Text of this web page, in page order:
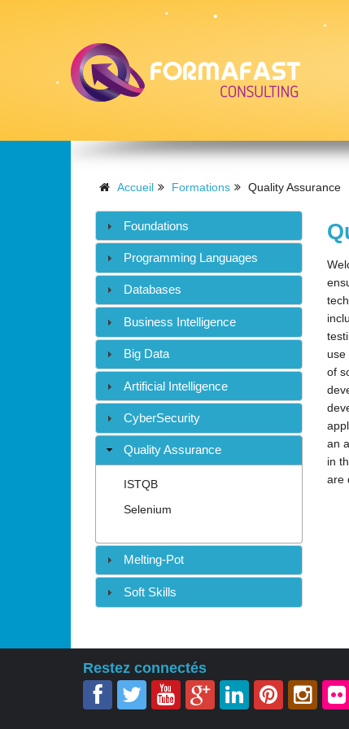
Accueil Formations Quality Assurance
Foundations
Programming Languages
Databases
Business Intelligence
Big Data
Artificial Intelligence
CyberSecurity
Quality Assurance
ISTQB
Selenium
Melting-Pot
Soft Skills
use
of
an
in
are
Restez connectés
•
•